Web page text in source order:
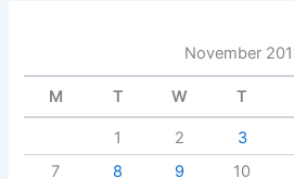
November
M T W T
1 2 3
7
8 9 10